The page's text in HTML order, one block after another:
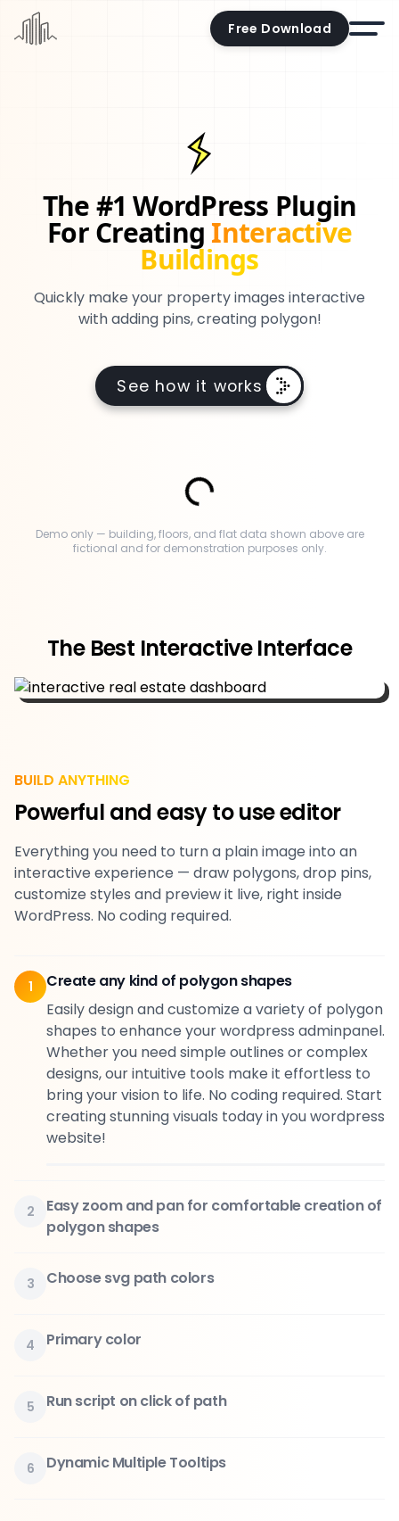
Free Download
Try the editor
Contact us
Account
The #1 WordPress Plugin
For Creating Interactive
Buildings
Quickly make your property images interactive
with adding pins, creating polygon!
See how it works
Demo only — building, floors, and flat data shown above are
fictional and for demonstration purposes only.
The Best Interactive Interface
BUILD ANYTHING
Powerful and easy to use editor
Everything you need to turn a plain image into an
interactive experience — draw polygons, drop pins,
customize styles and preview it live, right inside
WordPress. No coding required.
1
Create any kind of polygon shapes
Easily design and customize a variety of polygon
shapes to enhance your wordpress adminpanel.
Whether you need simple outlines or complex
designs, our intuitive tools make it effortless to
bring your vision to life. No coding required. Start
creating stunning visuals today in you wordpress
website!
2
Easy zoom and pan for comfortable creation of
polygon shapes
3 Choose svg path colors
4 Primary color
5 Run script on click of path
6 Dynamic Multiple Tooltips